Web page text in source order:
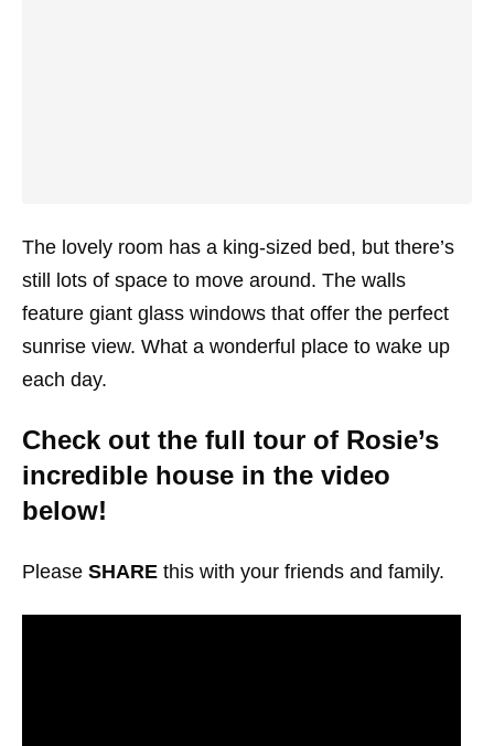
The lovely room has a king-sized bed, but there’s
still lots of space to move around. The walls
feature giant glass windows that offer the perfect
sunrise view. What a wonderful place to wake up
each day.
Check out the full tour of Rosie’s
incredible house in the video
below!
Please SHARE this with your friends and family.